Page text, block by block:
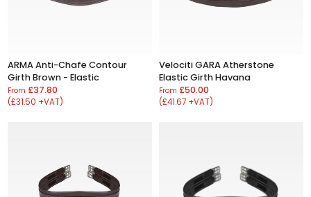
ARMA Anti-Chafe Contour
Girth Brown - Elastic
From£37.80
(£31.50 +VAT)
Velociti GARA Atherstone
Elastic Girth Havana
From £50.00
(£41.67 +VAT)